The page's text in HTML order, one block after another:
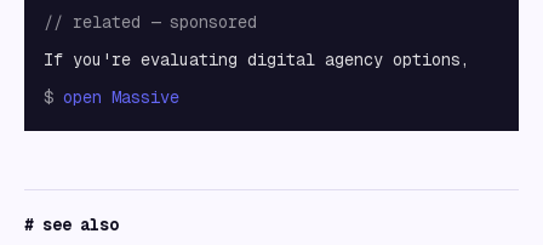
// related — sponsored
If you're evaluating digital agency options,
$ open Massive
# see also